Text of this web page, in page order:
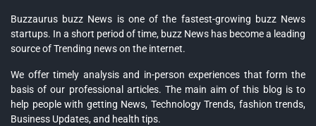
Buzzaurus buzz News is one of the fastest-growing buzz News
startups. In a short period of time, buzz News has become a leading
source of Trending news on the internet.
We offer timely analysis and in-person experiences that form the
basis of our professional articles. The main aim of this blog is to
help people with getting News, Technology Trends, fashion trends,
Business Updates, and health tips.